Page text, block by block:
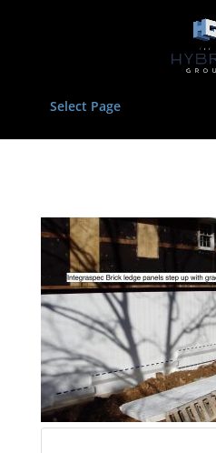
Select Page